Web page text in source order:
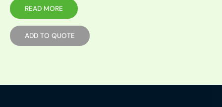
READ MORE
ADD TO QUOTE